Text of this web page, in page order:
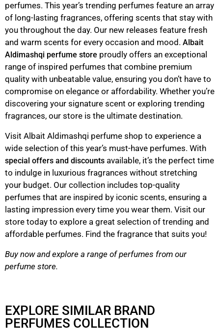
perfumes. This year’s trending perfumes feature an array
of long-lasting fragrances, offering scents that stay with
you throughout the day. Our new releases feature fresh
and warm scents for every occasion and mood. Albait
Aldimashqi perfume store proudly offers an exceptional
range of inspired perfumes that combine premium
quality with unbeatable value, ensuring you don’t have to
compromise on elegance or affordability. Whether you’re
discovering your signature scent or exploring trending
fragrances, our store is the ultimate destination.
Visit Albait Aldimashqi perfume shop to experience a
wide selection of this year’s must-have perfumes. With
special offers and discounts available, it’s the perfect time
to indulge in luxurious fragrances without stretching
your budget. Our collection includes top-quality
perfumes that are inspired by iconic scents, ensuring a
lasting impression every time you wear them. Visit our
store today to explore a great selection of trending and
affordable perfumes. Find the fragrance that suits you!
Buy now and explore a range of perfumes from our
perfume store.
EXPLORE SIMILAR BRAND
PERFUMES COLLECTION